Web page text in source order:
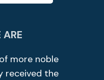
more noble
received the